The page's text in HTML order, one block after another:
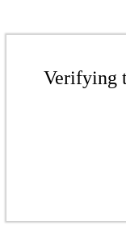
Verifying